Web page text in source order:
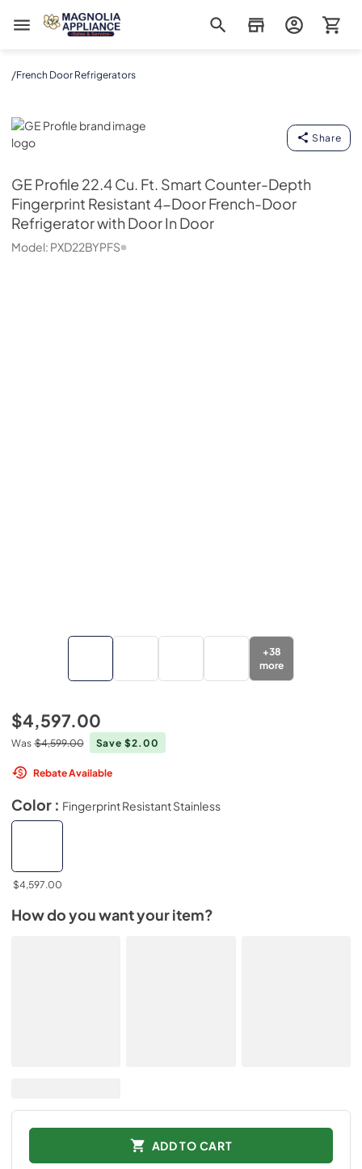
Magnolia Appliance
/French Door Refrigerators
GE Profile
Share
GE Profile 22.4 Cu. Ft. Smart Counter-Depth
Fingerprint Resistant 4-Door French-Door
Refrigerator with Door In Door
Model: PXD22BYPFS
+38
more
$4,597.00
Was $4,599.00 Save $2.00
Rebate Available
Color : Fingerprint Resistant Stainless
$4,597.00
How do you want your item?
ADD TO CART